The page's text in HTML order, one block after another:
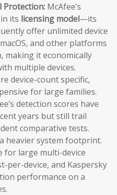
Protection: McAfee’s
its licensing model—its
offer unlimited device
and other platforms
making it economically
multiple devices.
device-count specific,
for large families.
detection scores have
years but still trail
comparative tests.
heavier system footprint.
for large multi-device
per-device, and Kaspersky
performance on a